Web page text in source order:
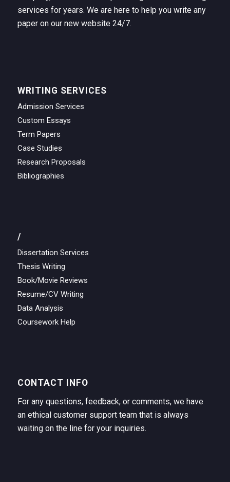
services for years. We are here to help you write any
paper on our new website 24/7.
WRITING SERVICES
Admission Services
Custom Essays
Term Papers
Case Studies
Research Proposals
Bibliographies
/
Dissertation Services
Thesis Writing
Book/Movie Reviews
Resume/CV Writing
Data Analysis
Coursework Help
CONTACT INFO
For any questions, feedback, or comments, we have
an ethical customer support team that is always
waiting on the line for your inquiries.